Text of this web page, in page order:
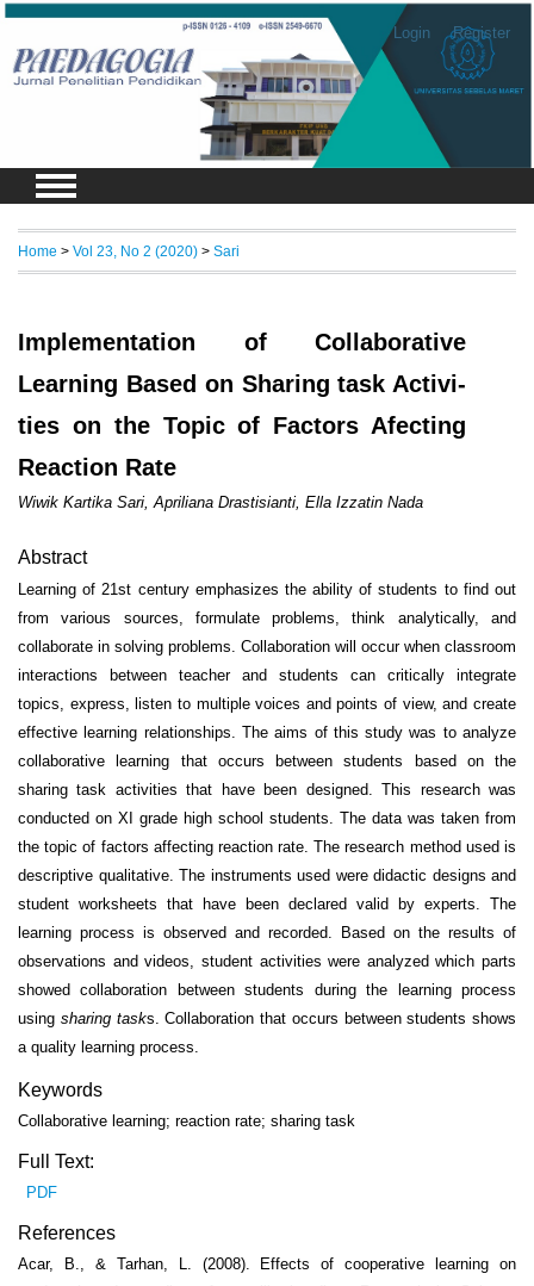
Login Register
Home > Vol 23, No 2 (2020) > Sari
Implementation of Collaborative
Learning Based on Sharing task Activi-
ties on the Topic of Factors Afecting
Reaction Rate
Wiwik Kartika Sari, Apriliana Drastisianti, Ella Izzatin Nada
Abstract
Learning of 21st century emphasizes the ability of students to find out
from various sources, formulate problems, think analytically, and
collaborate in solving problems. Collabora­tion will occur when classroom
interactions between teacher and students can critically integrate
topics, express, listen to multiple voices and points of view, and create
effective learning relation­ships. The aims of this study was to analyze
collaborative learning that occurs between students based on the
sharing task activities that have been designed. This research was
conducted on XI grade high school students. The data was taken from
the topic of factors affecting reaction rate. The research method used is
descriptive qualitative. The instruments used were didactic designs and
student worksheets that have been declared valid by experts. The
learning process is observed and recorded. Based on the results of
observations and videos, student activities were analyzed which parts
showed collaboration between students during the learning process
using sharing tasks. Collaboration that occurs between students shows
a quality learning process.
Keywords
Collaborative learning; reaction rate; sharing task
Full Text:
PDF
References
Acar, B., & Tarhan, L. (2008). Effects of cooperative learning on